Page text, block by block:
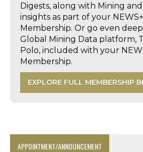
Digests, along with Mining
insights as part of your
Membership. Or go even
Global Mining Data platform,
Polo, included with your
Membership.
EXPLORE FULL MEMBERSHIP
APPOINTMENT/ANNOUNCEMENT